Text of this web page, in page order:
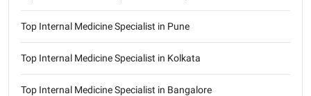
Top Internal Medicine Specialist in Pune
Top Internal Medicine Specialist in Kolkata
Top Internal Medicine Specialist in Bangalore